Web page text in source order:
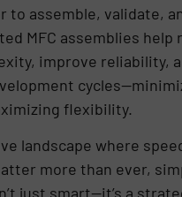
to assemble, validate,
MFC assemblies help
improve reliability,
flexibility.
landscape where
more than ever,
just smart—it’s a